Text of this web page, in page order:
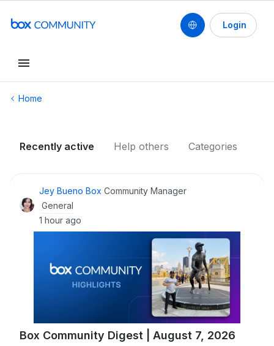
Login
Home
Recently active Help others Categories
Jey Bueno Box Community Manager
General
1 hour ago
Box Community Digest | August 7, 2026